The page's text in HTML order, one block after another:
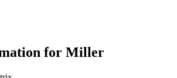
for Miller